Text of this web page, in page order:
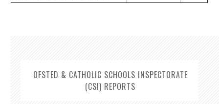
OFSTED & CATHOLIC SCHOOLS INSPECTORATE
(CSI) REPORTS